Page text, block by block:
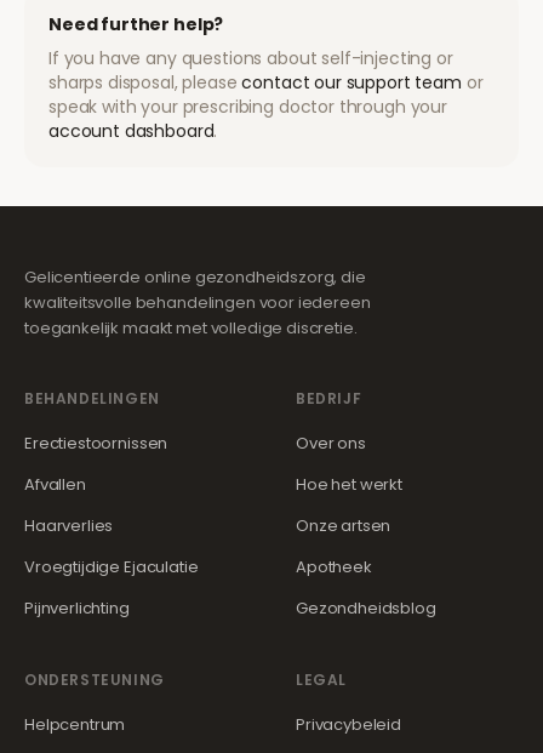
Need further help?
If you have any questions about self-injecting or
sharps disposal, please contact our support team or
speak with your prescribing doctor through your
account dashboard.
Gelicentieerde online gezondheidszorg, die
kwaliteitsvolle behandelingen voor iedereen
toegankelijk maakt met volledige discretie.
BEHANDELINGEN
Erectiestoornissen
Afvallen
Haarverlies
Vroegtijdige Ejaculatie
Pijnverlichting
BEDRIJF
Over ons
Hoe het werkt
Onze artsen
Apotheek
Gezondheidsblog
ONDERSTEUNING
Helpcentrum
LEGAL
Privacybeleid